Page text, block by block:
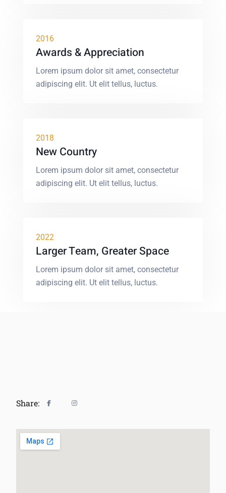
2016
Awards & Appreciation
Lorem ipsum dolor sit amet, consectetur
adipiscing elit. Ut elit tellus, luctus.
2018
New Country
Lorem ipsum dolor sit amet, consectetur
adipiscing elit. Ut elit tellus, luctus.
2022
Larger Team, Greater Space
Lorem ipsum dolor sit amet, consectetur
adipiscing elit. Ut elit tellus, luctus.
Share: